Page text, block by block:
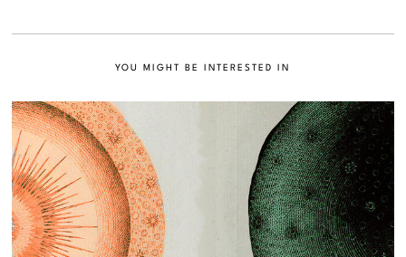
YOU MIGHT BE INTERESTED IN